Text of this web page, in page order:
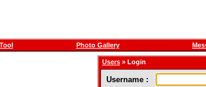
Photo Gallery
Users » Login
Username :